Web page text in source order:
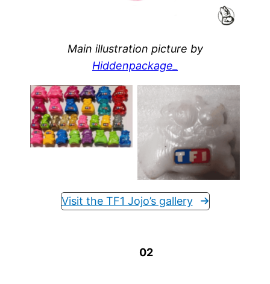
Main illustration picture by
Hiddenpackage_
Collection of
“Mister Jojo’s” of
TF1 and some
MEGA Jojo’s
A pearl #17 TF1
Visit the TF1 Jojo’s gallery